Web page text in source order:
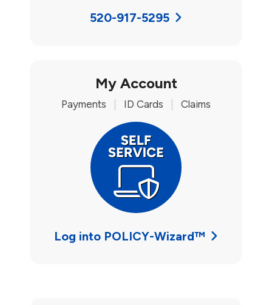
520-917-5295
My Account
Payments ID Cards Claims
Log into POLICY-Wizard™